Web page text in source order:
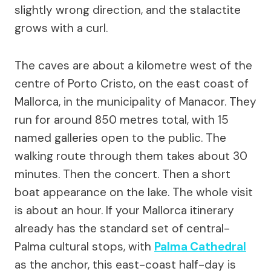
slightly wrong direction, and the stalactite
grows with a curl.
The caves are about a kilometre west of the
centre of Porto Cristo, on the east coast of
Mallorca, in the municipality of Manacor. They
run for around 850 metres total, with 15
named galleries open to the public. The
walking route through them takes about 30
minutes. Then the concert. Then a short
boat appearance on the lake. The whole visit
is about an hour. If your Mallorca itinerary
already has the standard set of central-
Palma cultural stops, with Palma Cathedral
as the anchor, this east-coast half-day is